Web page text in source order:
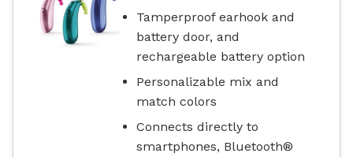
Tamperproof earhook and
battery door, and
rechargeable battery option
Personalizable mix and
match colors
Connects directly to
smartphones, Bluetooth®